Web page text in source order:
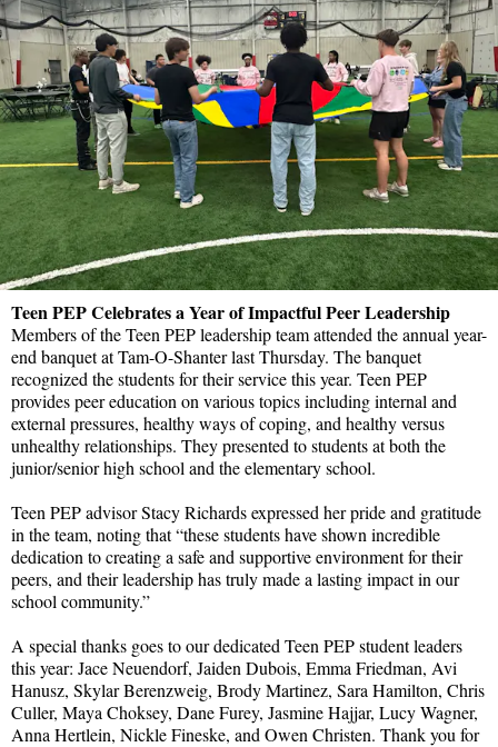
Teen PEP Celebrates a Year of Impactful Peer Leadership
Members of the Teen PEP leadership team attended the annual year-
end banquet at Tam-O-Shanter last Thursday. The banquet
recognized the students for their service this year. Teen PEP
provides peer education on various topics including internal and
external pressures, healthy ways of coping, and healthy versus
unhealthy relationships. They presented to students at both the
junior/senior high school and the elementary school.
Teen PEP advisor Stacy Richards expressed her pride and gratitude
in the team, noting that “these students have shown incredible
dedication to creating a safe and supportive environment for their
peers, and their leadership has truly made a lasting impact in our
school community.”
A special thanks goes to our dedicated Teen PEP student leaders
this year: Jace Neuendorf, Jaiden Dubois, Emma Friedman, Avi
Hanusz, Skylar Berenzweig, Brody Martinez, Sara Hamilton, Chris
Culler, Maya Choksey, Dane Furey, Jasmine Hajjar, Lucy Wagner,
Anna Hertlein, Nickle Fineske, and Owen Christen. Thank you for